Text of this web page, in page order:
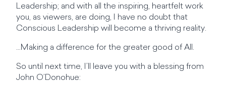
Leadership; and with all the inspiring, heartfelt work
you, as viewers, are doing, I have no doubt that
Conscious Leadership will become a thriving reality.
…Making a difference for the greater good of All.
So until next time, I’ll leave you with a blessing from
John O’Donohue: